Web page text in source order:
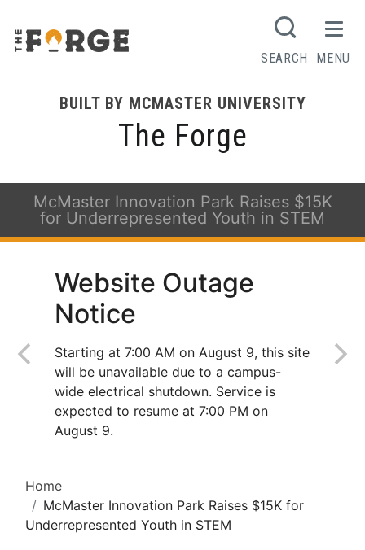
BUILT BY MCMASTER UNIVERSITY
The Forge
SEARCH MENU
McMaster Innovation Park Raises $15K
for Underrepresented Youth in STEM
Website Outage
Notice
Starting at 7:00 AM on August 9, this site
will be unavailable due to a campus-
wide electrical shutdown. Service is
expected to resume at 7:00 PM on
August 9.
Home
McMaster Innovation Park Raises $15K for
Underrepresented Youth in STEM